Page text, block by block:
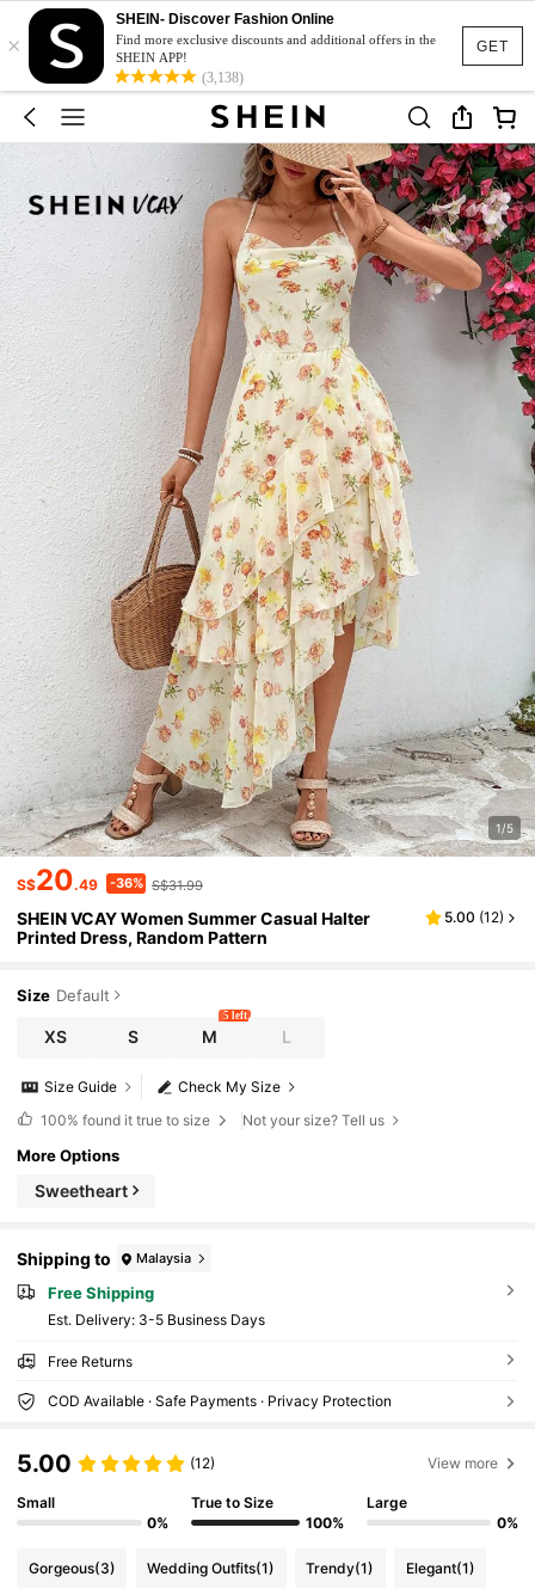
GET
×
SHEIN- Discover Fashion Online
Find more exclusive discounts and additional offers in the
SHEIN APP!
(3,138)
1/5
S$20.49 -36% S$31.99
SHEIN VCAY Women Summer Casual Halter
Printed Dress, Random Pattern
5.00 (12)
Size Default
XS S M
5 left
L
Check My Size
Size Guide
100% found it true to size Not your size? Tell us
More Options
Sweetheart
Shipping to Malaysia
Free Shipping
​Est. Delivery: 3-5 Business Days
Free Returns
COD Available · Safe Payments · Privacy Protection
5.00 (12) View more
Small
0%
True to Size
100%
Large
0%
Gorgeous(3) Wedding Outfits(1) Trendy(1) Elegant(1)